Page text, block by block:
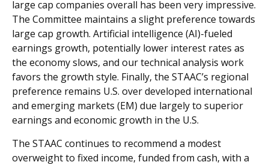
large cap companies overall has been very impressive.
The Committee maintains a slight preference towards
large cap growth. Artificial intelligence (AI)-fueled
earnings growth, potentially lower interest rates as
the economy slows, and our technical analysis work
favors the growth style. Finally, the STAAC’s regional
preference remains U.S. over developed international
and emerging markets (EM) due largely to superior
earnings and economic growth in the U.S.
The STAAC continues to recommend a modest
overweight to fixed income, funded from cash, with a